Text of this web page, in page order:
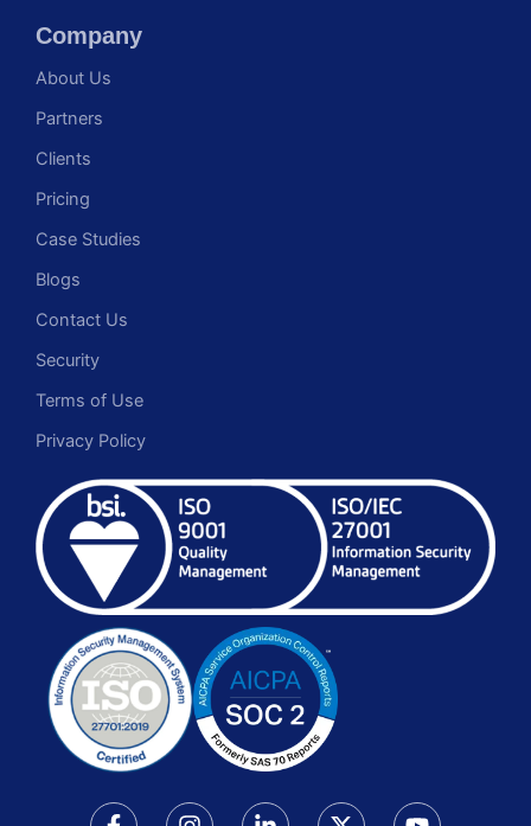
Company
About Us
Partners
Clients
Pricing
Case Studies
Blogs
Contact Us
Security
Terms of Use
Privacy Policy
a
n
i
-
o